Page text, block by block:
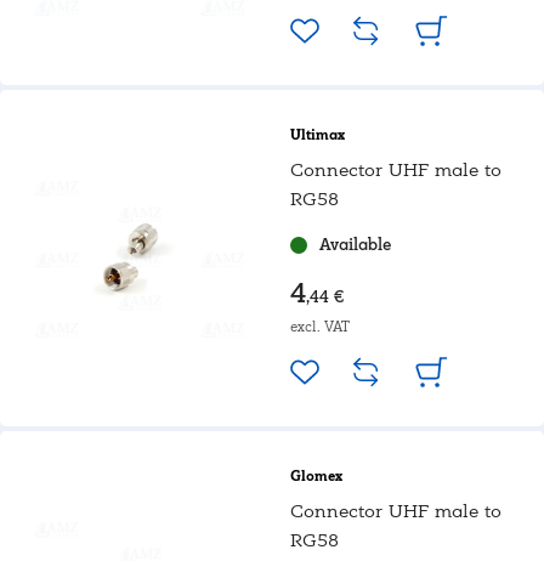
Ultimax
Connector UHF male to
RG58
Available
4,44 €
excl. VAT
Glomex
Connector UHF male to
RG58